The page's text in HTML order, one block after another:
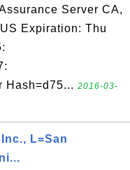
Server CA,
Expiration: Thu
Hash=d75... 2016-03-
L=San